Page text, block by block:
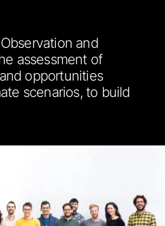
and
assessment of
opportunities
scenarios, to build